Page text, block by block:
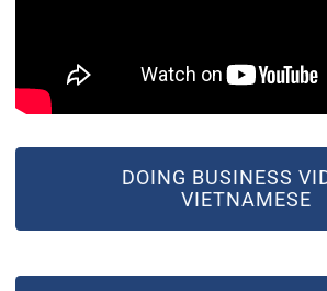
DOING BUSINESS
VIETNAMESE
(OPEN IN NEW WINDOW)